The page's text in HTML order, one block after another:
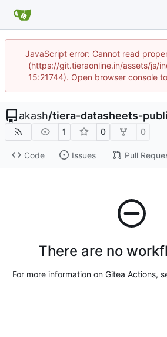
JavaScript error: Cannot read
(https://git.tieraonline.in/assets/js/
15:21744). Open browser console
akash/tiera-datasheets-
1 0 0
Code Issues Pull
There are no
For more information on Gitea Actions,